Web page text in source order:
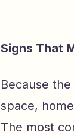
Signs That
Because
space,
The most